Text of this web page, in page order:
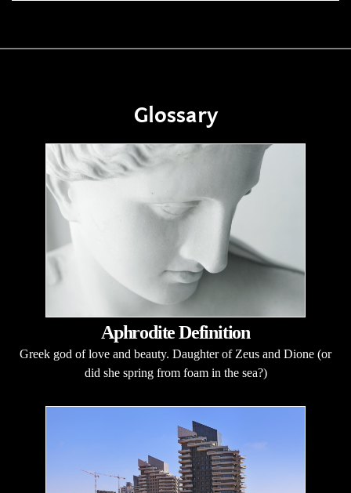
Glossary
Aphrodite Definition
Greek god of love and beauty. Daughter of Zeus and Dione (or
did she spring from foam in the sea?)